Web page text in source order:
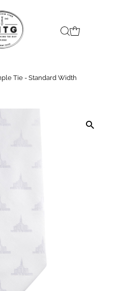
Tie - Standard Width